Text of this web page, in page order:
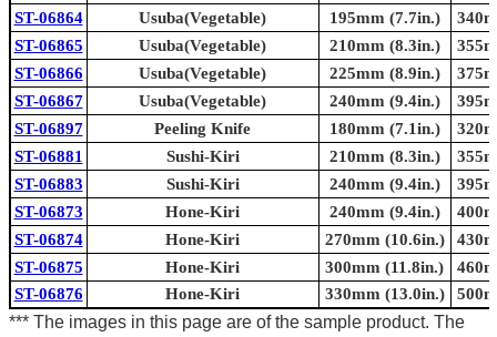
ST-06864
Usuba(Vegetable) 195mm (7.7in.)
ST-06865
Usuba(Vegetable) 210mm (8.3in.)
ST-06866
Usuba(Vegetable) 225mm (8.9in.)
ST-06867
Usuba(Vegetable) 240mm (9.4in.)
ST-06897
Peeling Knife 180mm (7.1in.)
ST-06881
Sushi-Kiri 210mm (8.3in.)
ST-06883
Sushi-Kiri 240mm (9.4in.)
ST-06873
Hone-Kiri 240mm (9.4in.)
ST-06874
Hone-Kiri 270mm (10.6in.)
ST-06875
Hone-Kiri 300mm (11.8in.)
ST-06876
Hone-Kiri 330mm (13.0in.)
*** The images in this page are of the sample product. The